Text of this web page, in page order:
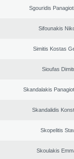
Sgouridis
Sifounakis
Simitis Kostas
Sioufas
Skandalakis
Skandalidis
Skopelitis
Skoulakis